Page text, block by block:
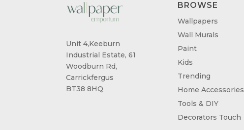
Unit 4,Keeburn
Industrial Estate, 61
Woodburn Rd,
Carrickfergus
BT38 8HQ
BROWSE
Wallpapers
Wall Murals
Paint
Kids
Trending
Home Accessories
Tools & DIY
Decorators Touch